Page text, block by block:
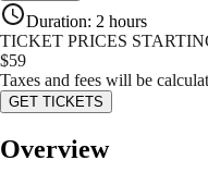
Duration: 2 hours
TICKET PRICES
$59
Taxes and fees will be
GET TICKETS
Overview